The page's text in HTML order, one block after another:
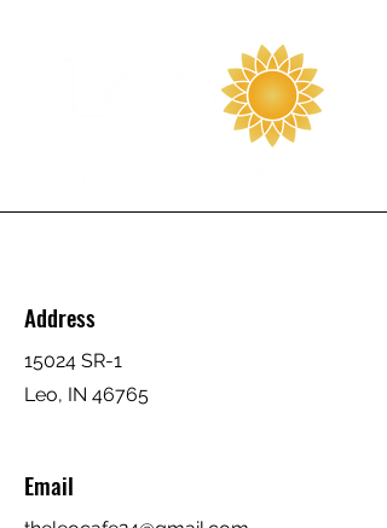
Address
15024 SR-1
Leo, IN 46765
Email